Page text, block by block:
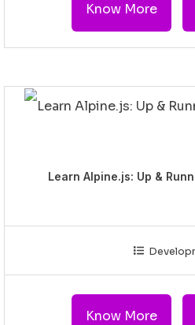
Know More
Learn Alpine.js: Up &
Know More